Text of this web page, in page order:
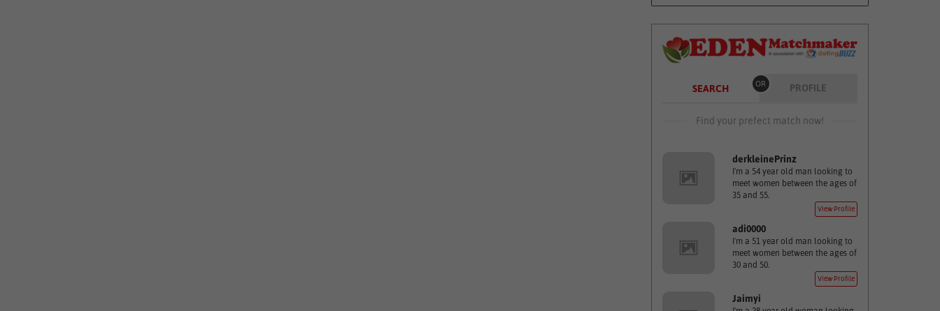
SEARCH OR PROFILE
Find your prefect match now!
derkleinePrinz
I'm a 54 year old man looking to
meet women between the ages of
35 and 55.
View Profile
adi0000
I'm a 51 year old man looking to
meet women between the ages of
30 and 50.
View Profile
Jaimyi